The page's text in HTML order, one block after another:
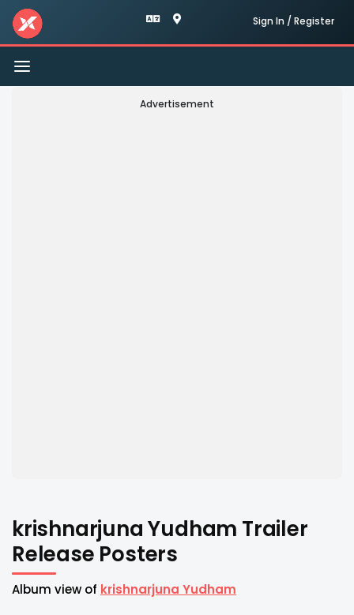
Sign In / Register
Toggle
navigation
Advertisement
krishnarjuna Yudham Trailer
Release Posters
Album view of krishnarjuna Yudham